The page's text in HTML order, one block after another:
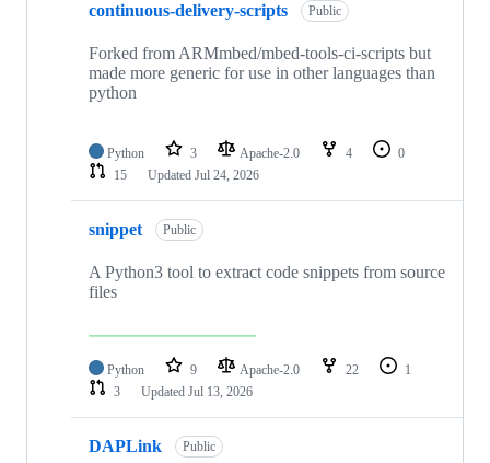
continuous-delivery-scripts Public
Forked from ARMmbed/mbed-tools-ci-scripts but
made more generic for use in other languages than
python
Python 3 Apache-2.0 4
0
15
Updated Jul 24, 2026
snippet Public
A Python3 tool to extract code snippets from source
files
Python 9 Apache-2.0 22
1
3
Updated Jul 13, 2026
DAPLink Public